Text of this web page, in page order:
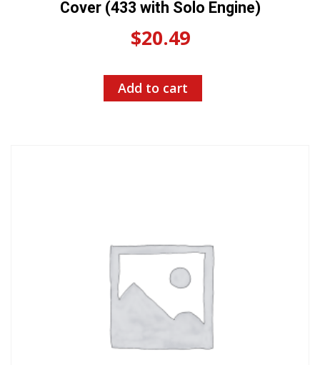
Cover (433 with Solo Engine)
$20.49
Add to cart